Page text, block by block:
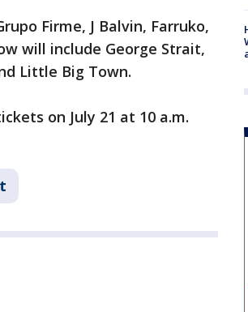
Firme, J Balvin, Farruko,
will include George Strait,
Little Big Town.
on July 21 at 10 a.m.